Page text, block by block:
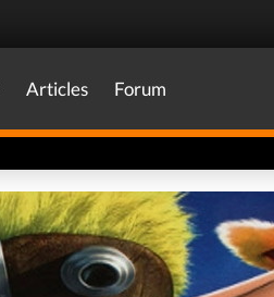
Articles Forum